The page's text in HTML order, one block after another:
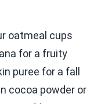
oatmeal cups
for a fruity
puree for a fall
cocoa powder or